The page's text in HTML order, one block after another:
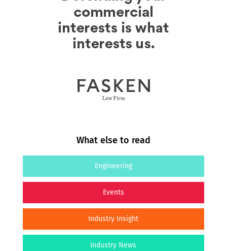
What else to read
Engineering
Events
Industry Insight
Industry News